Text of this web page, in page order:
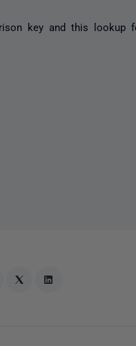
key and this lookup